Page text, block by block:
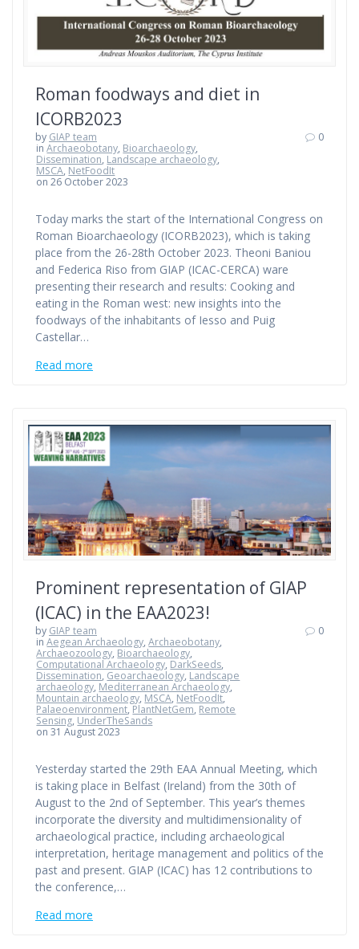
Roman foodways and diet in
ICORB2023
by GIAP team
inArchaeobotany, Bioarchaeology,
Dissemination, Landscape archaeology,
MSCA, NetFoodIt
on 26 October 2023
0
Today marks the start of the International Congress on
Roman Bioarchaeology (ICORB2023), which is taking
place from the 26-28th October 2023. Theoni Baniou
and Federica Riso from GIAP (ICAC-CERCA) ware
presenting their research and results: Cooking and
eating in the Roman west: new insights into the
foodways of the inhabitants of Iesso and Puig
Castellar…
Read more
Prominent representation of GIAP
(ICAC) in the EAA2023!
by GIAP team
inAegean Archaeology,Archaeobotany,
Archaeozoology, Bioarchaeology,
Computational Archaeology, DarkSeeds,
Dissemination, Geoarchaeology, Landscape
archaeology, Mediterranean Archaeology,
Mountain archaeology, MSCA, NetFoodIt,
Palaeoenvironment, PlantNetGem, Remote
Sensing, UnderTheSands
on 31 August 2023
0
Yesterday started the 29th EAA Annual Meeting, which
is taking place in Belfast (Ireland) from the 30th of
August to the 2nd of September. This year’s themes
incorporate the diversity and multidimensionality of
archaeological practice, including archaeological
interpretation, heritage management and politics of the
past and present. GIAP (ICAC) has 12 contributions to
the conference,…
Read more